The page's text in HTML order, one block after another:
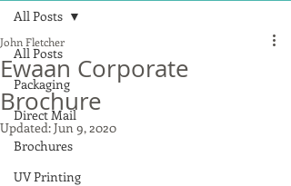
All Posts
Packaging
Direct Mail
Brochures
UV Printing
All Posts
Ewaan Corporate
Brochure
John Fletcher
Updated:Jun 9, 2020